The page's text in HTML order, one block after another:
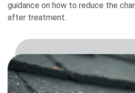
guidance on how to reduce the
after treatment.